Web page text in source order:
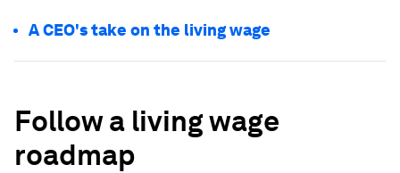
A CEO's take on the living wage
Follow a living wage
roadmap